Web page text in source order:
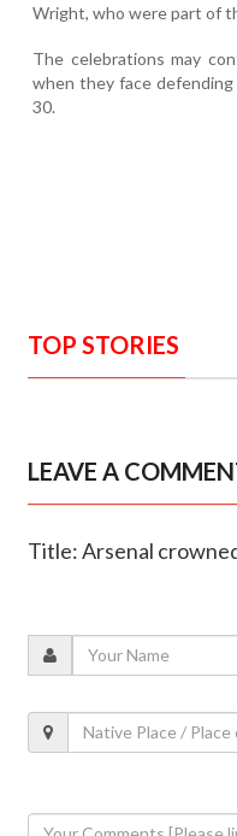
Wright, who were part of
The celebrations may
when they face defending
30.
TOP STORIES
LEAVE A
Title: Arsenal